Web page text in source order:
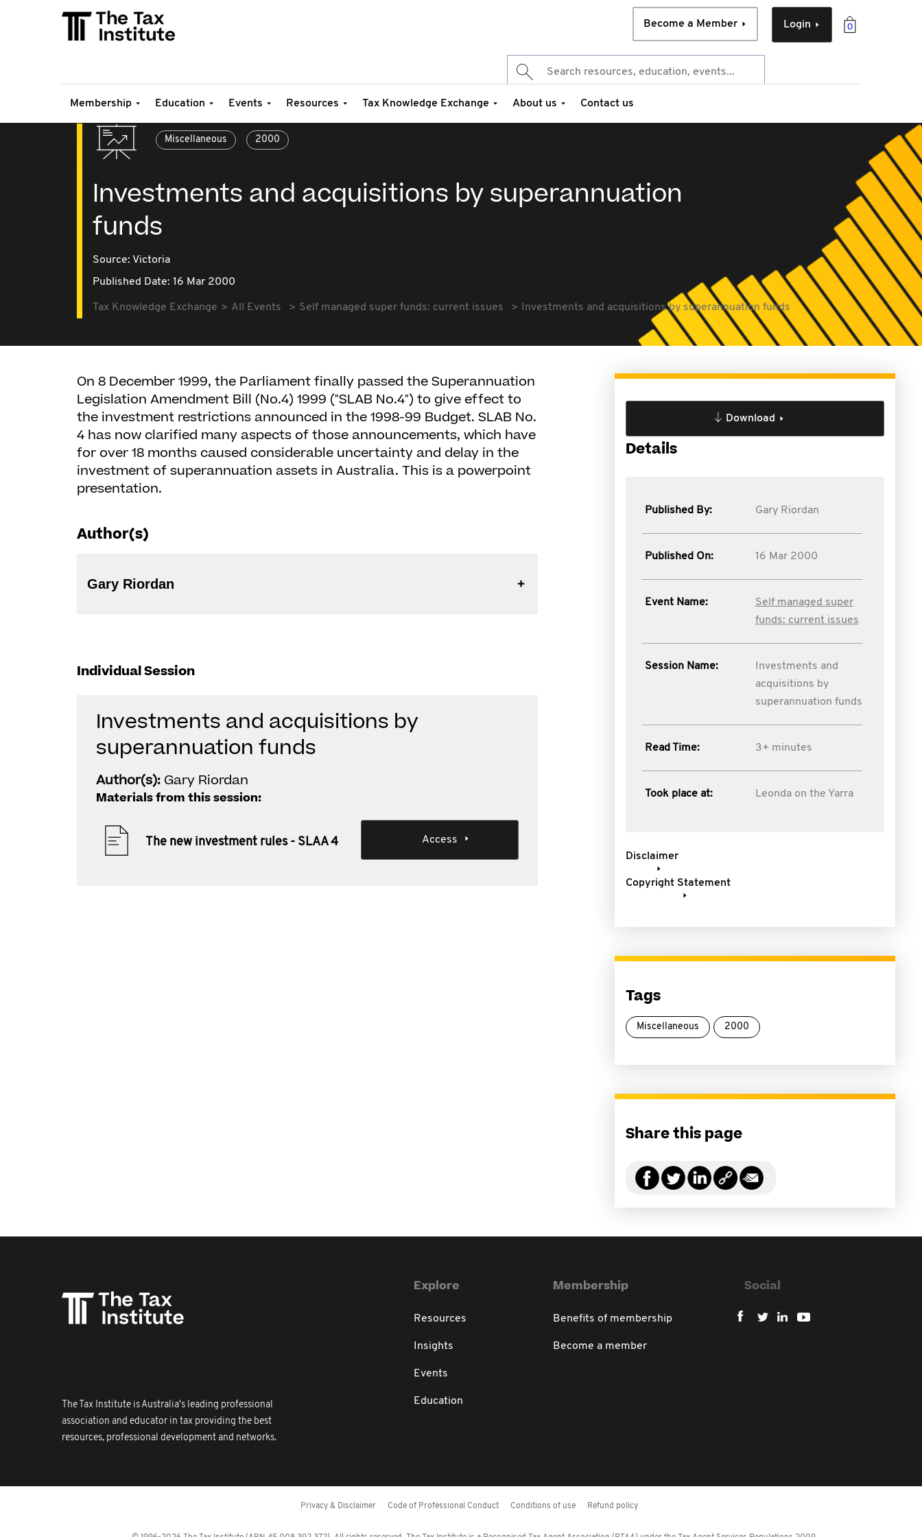
0
Login
Become a Member
Membership Education Events Resources Tax Knowledge Exchange About us Contact us
Miscellaneous 2000
Investments and acquisitions by superannuation
funds
Source: Victoria
Published Date: 16 Mar 2000
Tax Knowledge Exchange All Events Self managed super funds: current issues Investments and acquisitions by superannuation funds
On 8 December 1999, the Parliament finally passed the Superannuation
Legislation Amendment Bill (No.4) 1999 ("SLAB No.4") to give effect to
the investment restrictions announced in the 1998-99 Budget. SLAB No.
4 has now clarified many aspects of those announcements, which have
for over 18 months caused considerable uncertainty and delay in the
investment of superannuation assets in Australia. This is a powerpoint
presentation.
Author(s)
Gary Riordan
Individual Session
Investments and acquisitions by
superannuation funds
Author(s): Gary Riordan
Materials from this session:
The new investment rules - SLAA 4 Access
Download
Details
Published By: Gary Riordan
Published On: 16 Mar 2000
Event Name:
Self managed super
funds: current issues
Session Name:
Investments and
acquisitions by
superannuation funds
Read Time: 3+ minutes
Took place at: Leonda on the Yarra
Disclaimer
Copyright Statement
Tags
Miscellaneous 2000
Share this page
The Tax Institute is Australia's leading professional
association and educator in tax providing the best
resources, professional development and networks.
Explore
Resources
Insights
Events
Education
Membership
Benefits of membership
Become a member
Social
Privacy & Disclaimer Code of Professional Conduct Conditions of use Refund policy